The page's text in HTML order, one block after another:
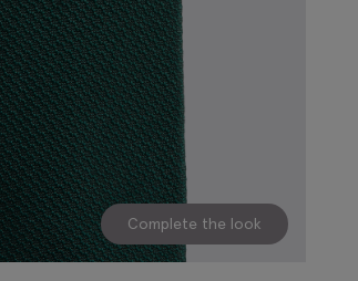
Complete the look